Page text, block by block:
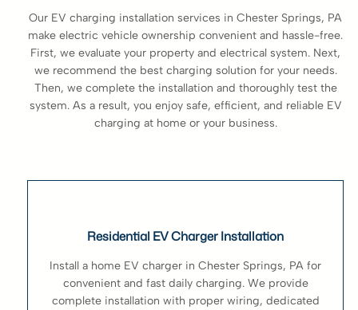
Our EV charging installation services in Chester Springs, PA
make electric vehicle ownership convenient and hassle-free.
First, we evaluate your property and electrical system. Next,
we recommend the best charging solution for your needs.
Then, we complete the installation and thoroughly test the
system. As a result, you enjoy safe, efficient, and reliable EV
charging at home or your business.
Residential EV Charger Installation
Install a home EV charger in Chester Springs, PA for
convenient and fast daily charging. We provide
complete installation with proper wiring, dedicated